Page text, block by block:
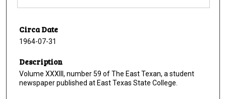
Circa Date
1964-07-31
Description
Volume XXXIII, number 59 of The East Texan, a student
newspaper published at East Texas State College.